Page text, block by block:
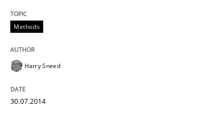
Methods
Harry Sneed
30.07.2014